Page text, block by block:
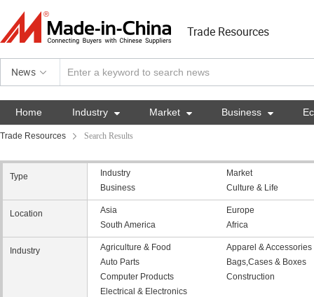
Trade Resources
News
Home Industry  Market  Business 
Trade Resources Search Results
Type Industry
Market
Business
Culture & Life
Location Asia
Europe
South America
Africa
Industry Agriculture & Food
Apparel & Accessories
Auto Parts
Bags,Cases & Boxes
Computer Products
Construction
Electrical & Electronics